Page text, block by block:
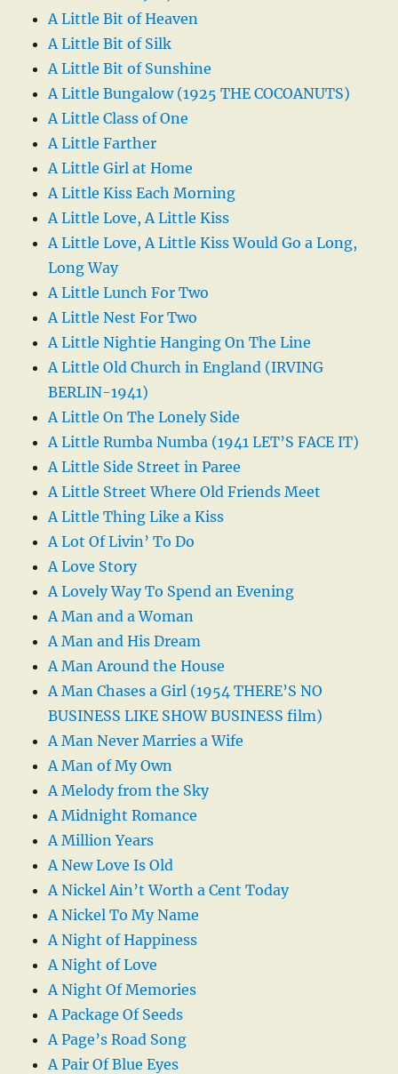
A Little Bit of Heaven
A Little Bit of Silk
A Little Bit of Sunshine
A Little Bungalow (1925 THE COCOANUTS)
A Little Class of One
A Little Farther
A Little Girl at Home
A Little Kiss Each Morning
A Little Love, A Little Kiss
A Little Love, A Little Kiss Would Go a Long,
Long Way
A Little Lunch For Two
A Little Nest For Two
A Little Nightie Hanging On The Line
A Little Old Church in England (IRVING
BERLIN-1941)
A Little On The Lonely Side
A Little Rumba Numba (1941 LET’S FACE IT)
A Little Side Street in Paree
A Little Street Where Old Friends Meet
A Little Thing Like a Kiss
A Lot Of Livin’ To Do
A Love Story
A Lovely Way To Spend an Evening
A Man and a Woman
A Man and His Dream
A Man Around the House
A Man Chases a Girl (1954 THERE’S NO
BUSINESS LIKE SHOW BUSINESS film)
A Man Never Marries a Wife
A Man of My Own
A Melody from the Sky
A Midnight Romance
A Million Years
A New Love Is Old
A Nickel Ain’t Worth a Cent Today
A Nickel To My Name
A Night of Happiness
A Night of Love
A Night Of Memories
A Package Of Seeds
A Page’s Road Song
A Pair Of Blue Eyes